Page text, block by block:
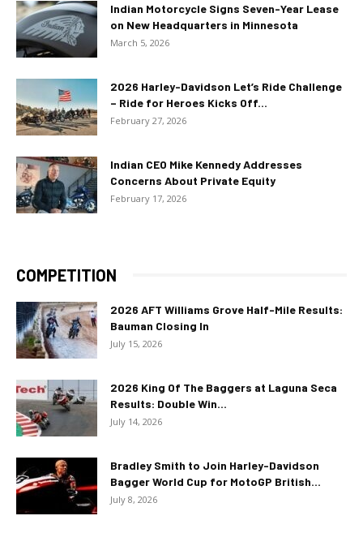
Indian Motorcycle Signs Seven-Year Lease
on New Headquarters in Minnesota
March 5, 2026
2026 Harley-Davidson Let’s Ride Challenge
– Ride for Heroes Kicks Off...
February 27, 2026
Indian CEO Mike Kennedy Addresses
Concerns About Private Equity
February 17, 2026
COMPETITION
2026 AFT Williams Grove Half-Mile Results:
Bauman Closing In
July 15, 2026
2026 King Of The Baggers at Laguna Seca
Results: Double Win...
July 14, 2026
Bradley Smith to Join Harley-Davidson
Bagger World Cup for MotoGP British...
July 8, 2026